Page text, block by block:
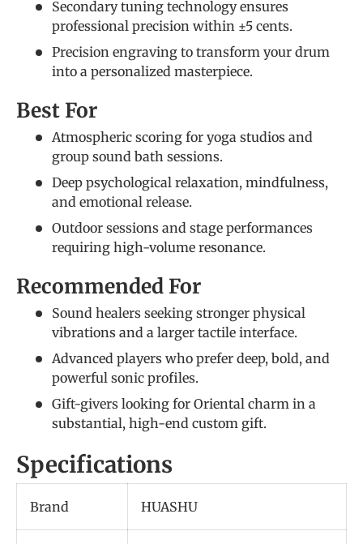
Secondary tuning technology ensures
professional precision within ±5 cents.
Precision engraving to transform your drum
into a personalized masterpiece.
Best For
Atmospheric scoring for yoga studios and
group sound bath sessions.
Deep psychological relaxation, mindfulness,
and emotional release.
Outdoor sessions and stage performances
requiring high-volume resonance.
Recommended For
Sound healers seeking stronger physical
vibrations and a larger tactile interface.
Advanced players who prefer deep, bold, and
powerful sonic profiles.
Gift-givers looking for Oriental charm in a
substantial, high-end custom gift.
Specifications
Brand HUASHU